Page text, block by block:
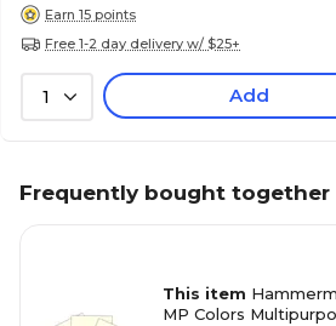
Earn 15 points
Free 1-2 day delivery w/ $25+
1 Add
Frequently bought together
This item
MP Colors